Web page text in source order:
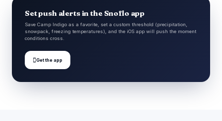
Set push alerts in the Snoflo app
Save Camp Indigo as a favorite, set a custom threshold (precipitation,
snowpack, freezing temperatures), and the iOS app will push the moment
conditions cross.
Get the app